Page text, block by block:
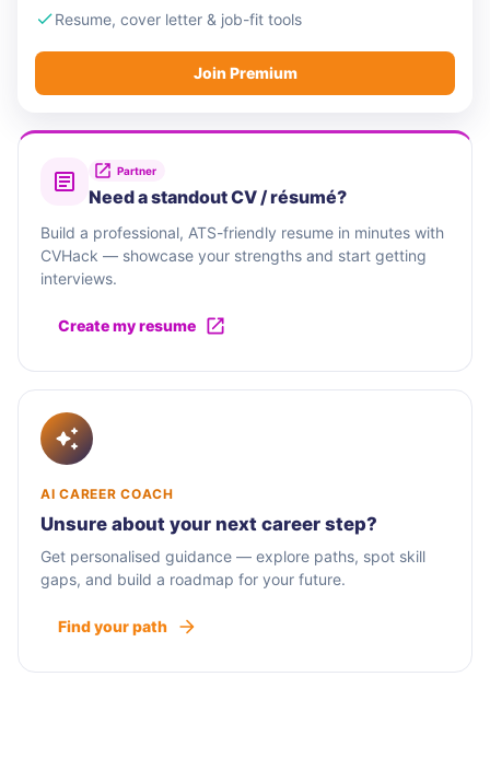
Resume, cover letter & job-fit tools
Join Premium
Partner
Need a standout CV / résumé?
Build a professional, ATS-friendly resume in minutes with
CVHack — showcase your strengths and start getting
interviews.
Create my resume
AI CAREER COACH
Unsure about your next career step?
Get personalised guidance — explore paths, spot skill
gaps, and build a roadmap for your future.
Find your path